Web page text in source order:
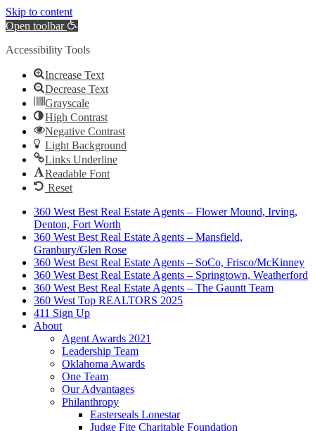
Skip to content
Open toolbar
Accessibility Tools
Increase Text
Decrease Text
Grayscale
High Contrast
Negative Contrast
Light Background
Links Underline
Readable Font
Reset
360 West Best Real Estate Agents – Flower Mound, Irving,
Denton, Fort Worth
360 West Best Real Estate Agents – Mansfield,
Granbury/Glen Rose
360 West Best Real Estate Agents – SoCo, Frisco/McKinney
360 West Best Real Estate Agents – Springtown, Weatherford
360 West Best Real Estate Agents – The Gauntt Team
360 West Top REALTORS 2025
411 Sign Up
About
Agent Awards 2021
Leadership Team
Oklahoma Awards
One Team
Our Advantages
Philanthropy
Easterseals Lonestar
Judge Fite Charitable Foundation